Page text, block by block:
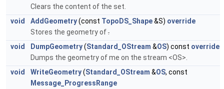
Clears the content of the set.
void
AddGeometry(const TopoDS_Shape&S) override
Stores the geometry of.
void
DumpGeometry(Standard_OStream &OS) const override
Dumps the geometry of me on the stream <OS>.
void
WriteGeometry(Standard_OStream &OS, const
Message_ProgressRange